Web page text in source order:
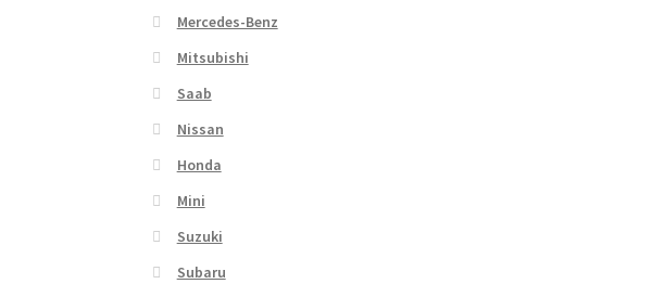
Mercedes-Benz
Mitsubishi
Saab
Nissan
Honda
Mini
Suzuki
Subaru